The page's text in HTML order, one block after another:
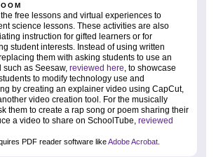
free lessons and virtual experiences to
science lessons. These activities are also
instruction for gifted learners or for
student interests. Instead of using written
them with asking students to use an
as Seesaw, reviewed here, to showcase
to modify technology use and
by creating an explainer video using CapCut,
video creation tool. For the musically
them to create a rap song or poem sharing their
a video to share on SchoolTube, reviewed
PDF reader software likeAdobe Acrobat